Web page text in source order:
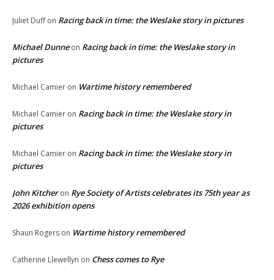
Juliet Duffon Racing back in time: the Weslake story in pictures
Michael Dunneon Racing back in time: the Weslake story in
pictures
Michael Camier on Wartime history remembered
Michael Camier on Racing back in time: the Weslake story in
pictures
Michael Camier on Racing back in time: the Weslake story in
pictures
John Kitcheron Rye Society of Artists celebrates its 75th year as
2026 exhibition opens
Shaun Rogers on Wartime history remembered
Catherine Llewellyn on Chess comes to Rye